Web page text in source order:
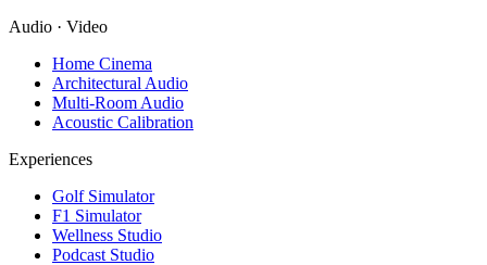
Audio · Video
Home Cinema
Architectural Audio
Multi-Room Audio
Acoustic Calibration
Experiences
Golf Simulator
F1 Simulator
Wellness Studio
Podcast Studio